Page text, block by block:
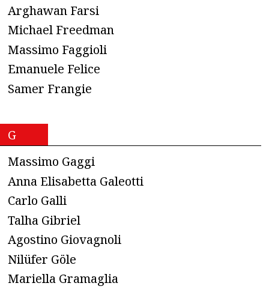
Arghawan Farsi
Michael Freedman
Massimo Faggioli
Emanuele Felice
Samer Frangie
G
Massimo Gaggi
Anna Elisabetta Galeotti
Carlo Galli
Talha Gibriel
Agostino Giovagnoli
Nilüfer Göle
Mariella Gramaglia